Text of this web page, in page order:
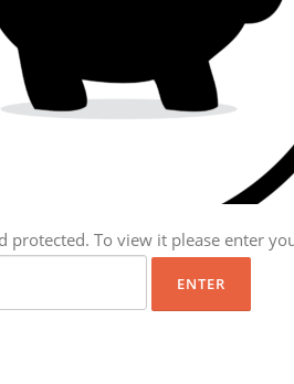
protected. To view it please enter